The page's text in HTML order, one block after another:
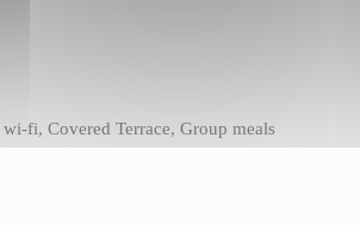
fi, Covered Terrace, Group meals